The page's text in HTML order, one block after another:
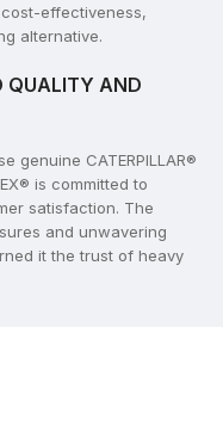
effectiveness,
alternative.
QUALITY AND
genuine CATERPILLAR®
is committed to
satisfaction. The
and unwavering
it the trust of heavy